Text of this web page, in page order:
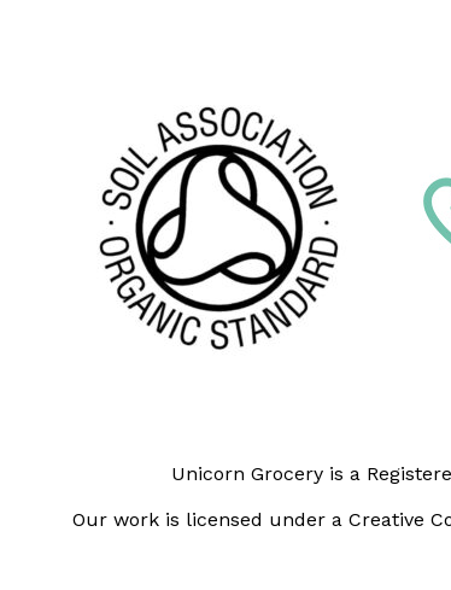
Unicorn Grocery is a
Our work is licensed under a Creative